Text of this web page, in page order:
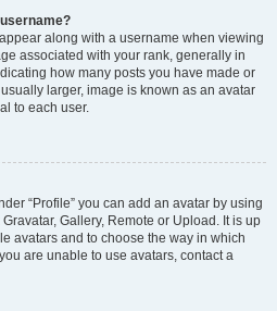
along with a username when viewing
associated with your rank, generally in
how many posts you have made or
larger, image is known as an avatar
to each user.
“Profile” you can add an avatar by using
Gallery, Remote or Upload. It is up
avatars and to choose the way in which
are unable to use avatars, contact a